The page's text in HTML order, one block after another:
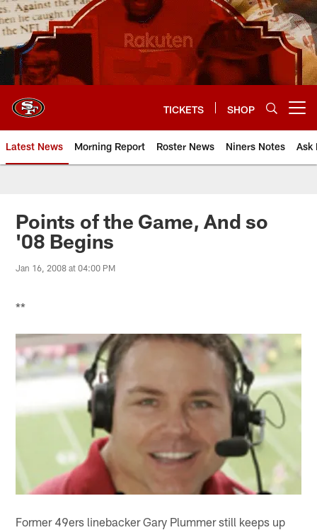
Skip
to
main
content
TICKETS SHOP
Latest News Morning Report Roster News Niners Notes Ask
Points of the Game, And so
'08 Begins
Jan 16, 2008 at 04:00 PM
**
Former 49ers linebacker Gary Plummer still keeps up